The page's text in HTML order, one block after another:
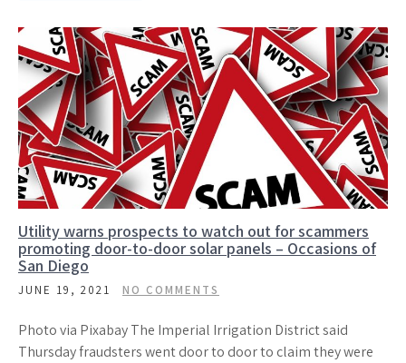
Utility warns prospects to watch out for scammers
promoting door-to-door solar panels – Occasions of
San Diego
JUNE 19, 2021 NO COMMENTS
Photo via Pixabay The Imperial Irrigation District said
Thursday fraudsters went door to door to claim they were